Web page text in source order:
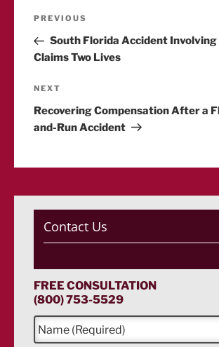
Post
navigation
Previous
Post
PREVIOUS
South Florida Accident Involving
Claims Two Lives
Next
Post
NEXT
Recovering Compensation After a
and-Run Accident
Contact Us
FREE CONSULTATION
(800) 753-5529
N
a